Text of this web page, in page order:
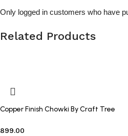
Only logged in customers who have
Related Products
Copper Finish Chowki By Craft Tree
899.00